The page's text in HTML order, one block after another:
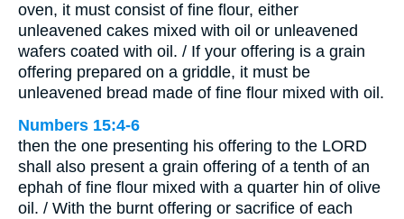
oven, it must consist of fine flour, either
unleavened cakes mixed with oil or unleavened
wafers coated with oil. / If your offering is a grain
offering prepared on a griddle, it must be
unleavened bread made of fine flour mixed with oil.
Numbers 15:4-6
then the one presenting his offering to the LORD
shall also present a grain offering of a tenth of an
ephah of fine flour mixed with a quarter hin of olive
oil. / With the burnt offering or sacrifice of each